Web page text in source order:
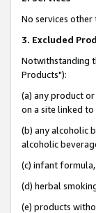
No services
3. Excluded
Notwithstanding
Products"):
(a) any product
on a site linked
(b) any alcoholic
alcoholic
(c) infant
(d) herbal
(e) products